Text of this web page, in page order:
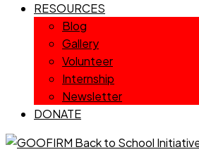
RESOURCES
Blog
Gallery
Volunteer
Internship
Newsletter
DONATE